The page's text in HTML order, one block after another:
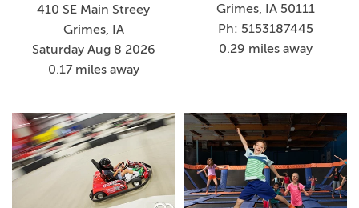
410 SE Main Streey
Grimes, IA
Saturday Aug 8 2026
0.17 miles away
Grimes, IA 50111
Ph: 5153187445
0.29 miles away